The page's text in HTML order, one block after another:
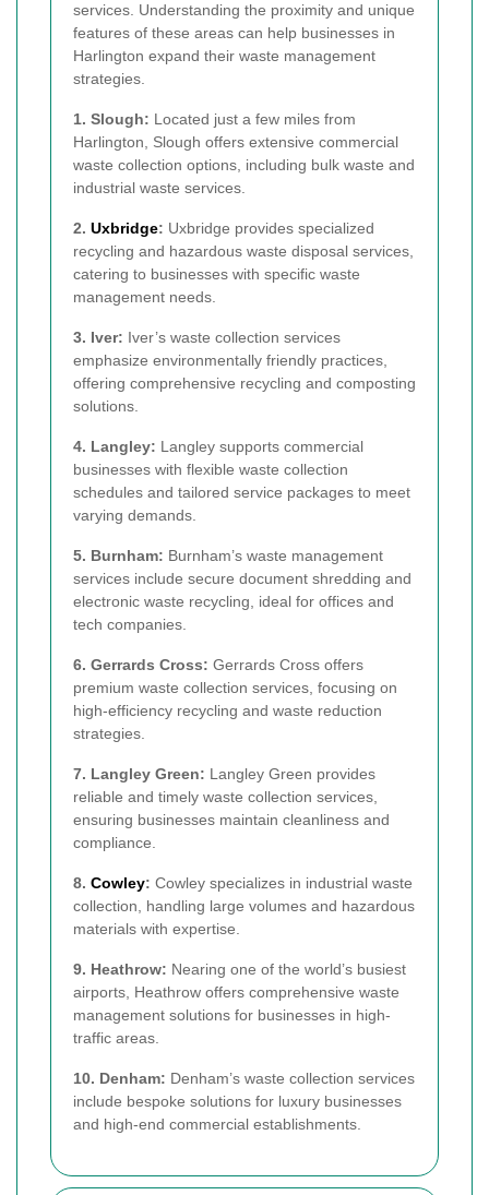
services. Understanding the proximity and unique
features of these areas can help businesses in
Harlington expand their waste management
strategies.
1. Slough: Located just a few miles from
Harlington, Slough offers extensive commercial
waste collection options, including bulk waste and
industrial waste services.
2. Uxbridge: Uxbridge provides specialized
recycling and hazardous waste disposal services,
catering to businesses with specific waste
management needs.
3. Iver: Iver’s waste collection services
emphasize environmentally friendly practices,
offering comprehensive recycling and composting
solutions.
4. Langley: Langley supports commercial
businesses with flexible waste collection
schedules and tailored service packages to meet
varying demands.
5. Burnham: Burnham’s waste management
services include secure document shredding and
electronic waste recycling, ideal for offices and
tech companies.
6. Gerrards Cross: Gerrards Cross offers
premium waste collection services, focusing on
high-efficiency recycling and waste reduction
strategies.
7. Langley Green: Langley Green provides
reliable and timely waste collection services,
ensuring businesses maintain cleanliness and
compliance.
8. Cowley: Cowley specializes in industrial waste
collection, handling large volumes and hazardous
materials with expertise.
9. Heathrow: Nearing one of the world’s busiest
airports, Heathrow offers comprehensive waste
management solutions for businesses in high-
traffic areas.
10. Denham: Denham’s waste collection services
include bespoke solutions for luxury businesses
and high-end commercial establishments.